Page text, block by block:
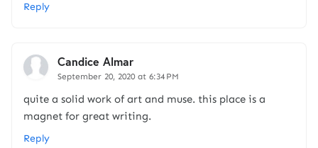
Reply
Candice Almar
September 20, 2020 at 6:34 PM
quite a solid work of art and muse. this place is a
magnet for great writing.
Reply